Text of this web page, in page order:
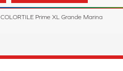
COLORTILE Prime XL Grande Marina